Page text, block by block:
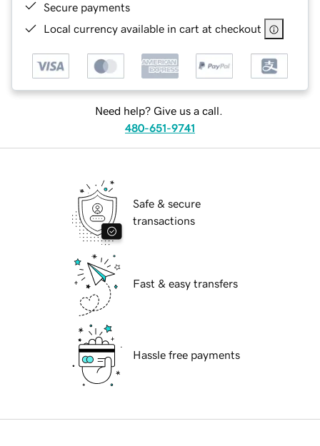
Secure payments
Local currency available in cart at checkout
Need help? Give us a call.
480-651-9741
Safe & secure
transactions
Fast & easy transfers
Hassle free payments